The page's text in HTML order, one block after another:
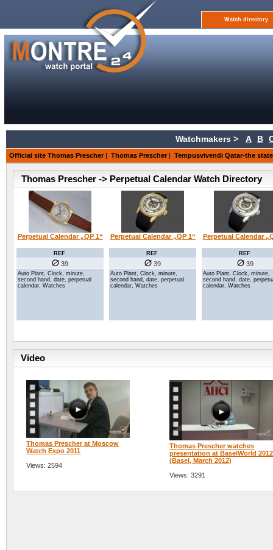
Watch directory
Watchmakers > A B
Official site Thomas Prescher | Thomas Prescher | Tempusvivendi Qatar-the
Thomas Prescher -> Perpetual Calendar Watch Directory
Perpetual Calendar „QP 1“
REF
39
Auto Plant, Clock, minute,
second hand, date, perpetual
calendar, Watches
Perpetual Calendar „QP 1“
REF
39
Auto Plant, Clock, minute,
second hand, date, perpetual
calendar, Watches
Perpetual Calendar
REF
39
Auto Plant, Clock, minute,
second hand, date,
calendar, Watches
Video
Thomas Prescher at Moscow
Watch Expo 2011
Views: 2594
Thomas Prescher watches
presentation at BaselWorld 2012
(Basel, March 2012)
Views: 3291